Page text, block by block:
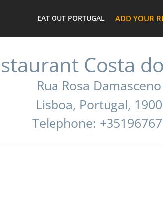
EAT OUT PORTUGAL ADD YOUR
Costa
Rua Rosa
Lisboa, Portugal,
Telephone: